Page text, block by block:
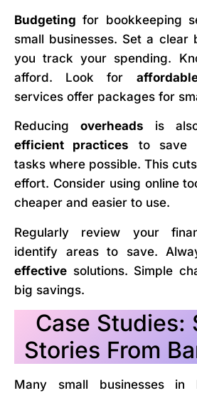
Budgeting for bookkeeping
small businesses. Set a clear
you track your spending.
afford. Look for
services offer packages for
Reducing overheads is
efficient practices to save
tasks where possible. This
effort. Consider using online
cheaper and easier to use.
Regularly review your
identify areas to save.
effective solutions. Simple
big savings.
Case Studies:
Stories From
Many small businesses in